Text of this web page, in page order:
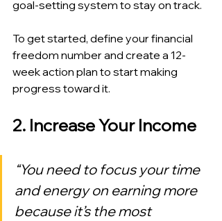
goal-setting system to stay on track.
To get started, define your financial
freedom number and create a 12-
week action plan to start making
progress toward it.
2. Increase Your Income
“You need to focus your time
and energy on earning more
because it’s the most